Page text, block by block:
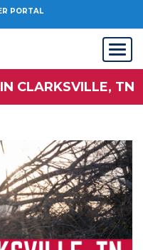
PORTAL
CLARKSVILLE, TN